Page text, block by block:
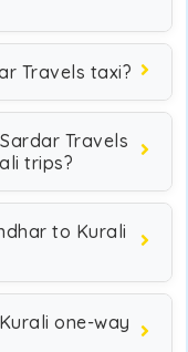
Travels taxi?
Travels
trips?
to Kurali
one-way